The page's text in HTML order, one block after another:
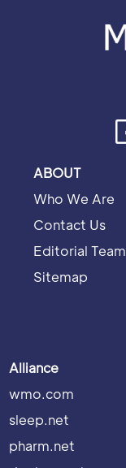
ABOUT
Who We Are
Contact Us
Editorial Team
Sitemap
Alliance
wmo.com
sleep.net
pharm.net